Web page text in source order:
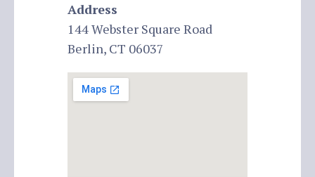
Address
144 Webster Square Road
Berlin, CT 06037